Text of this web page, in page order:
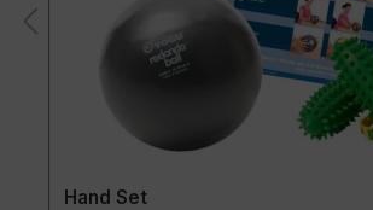
Hand Set